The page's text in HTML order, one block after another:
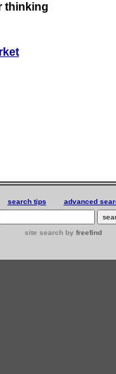
thinking
search tips advanced
site search by freefind